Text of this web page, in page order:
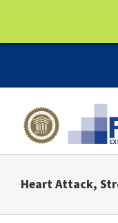
content
Heart Attack,